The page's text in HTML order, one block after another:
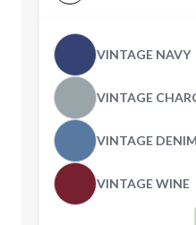
VINTAGE NAVY
VINTAGE
VINTAGE DENIM
VINTAGE WINE